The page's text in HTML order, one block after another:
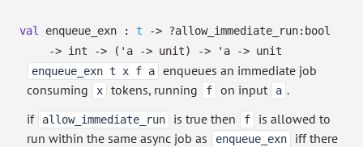
val enqueue_exn : t -> ?⁠allow_immediate_run:bool
-> int -> ( 'a -> unit) -> 'a -> unit
enqueue_exn t x f a
enqueues an immediate job
consuming
x tokens, running f on input a .
if
allow_immediate_run is true then f
is allowed to
run within the same async job as
enqueue_exn
iff there